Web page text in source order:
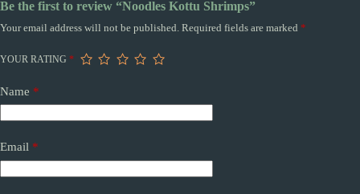
Be the first to review “Noodles Kottu Shrimps”
Your email address will not be published. Required fields are marked *
YOUR RATING *
Name *
Email *